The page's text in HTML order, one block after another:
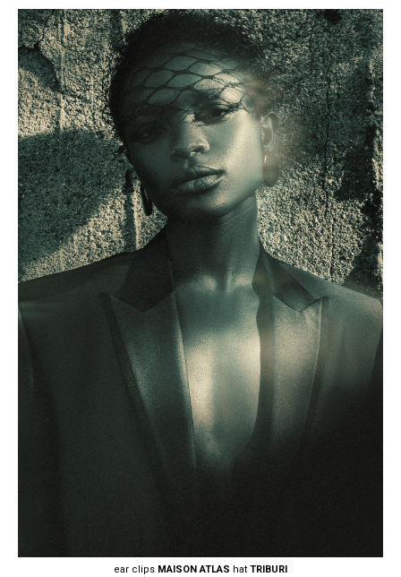
ear clips MAISON ATLAS hat TRIBURI